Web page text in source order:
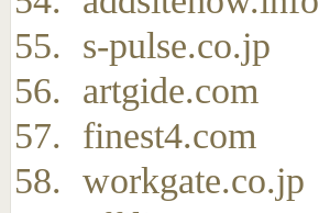
s-pulse.co.jp
artgide.com
finest4.com
workgate.co.jp